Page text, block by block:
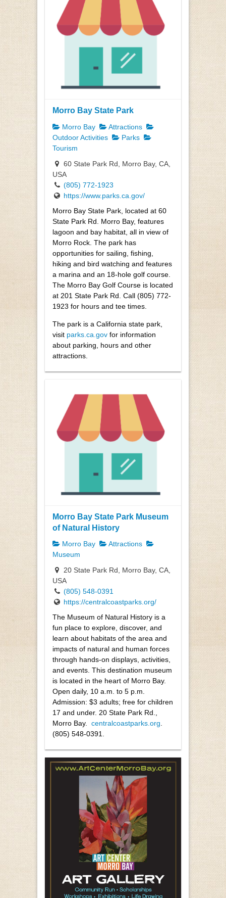
Morro Bay State Park
Morro Bay
Attractions
Outdoor Activities
Parks
Tourism
60 State Park Rd, Morro Bay, CA,
USA
(805) 772-1923
https://www.parks.ca.gov/
Morro Bay State Park, located at 60
State Park Rd. Morro Bay, features
lagoon and bay habitat, all in view of
Morro Rock. The park has
opportunities for sailing, fishing,
hiking and bird watching and features
a marina and an 18-hole golf course.
The Morro Bay Golf Course is located
at 201 State Park Rd. Call (805) 772-
1923 for hours and tee times.
The park is a California state park,
visit parks.ca.gov for information
about parking, hours and other
attractions.
Morro Bay State Park Museum
of Natural History
Morro Bay
Attractions
Museum
20 State Park Rd, Morro Bay, CA,
USA
(805) 548-0391
https://centralcoastparks.org/
The Museum of Natural History is a
fun place to explore, discover, and
learn about habitats of the area and
impacts of natural and human forces
through hands-on displays, activities,
and events. This destination museum
is located in the heart of Morro Bay.
Open daily, 10 a.m. to 5 p.m.
Admission: $3 adults; free for children
17 and under. 20 State Park Rd.,
Morro Bay. centralcoastparks.org.
(805) 548-0391.